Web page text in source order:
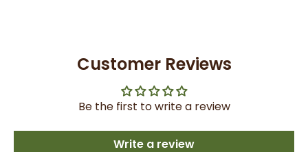
Customer Reviews
Be the first to write a review
Write a review